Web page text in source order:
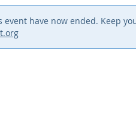
have now ended. Keep